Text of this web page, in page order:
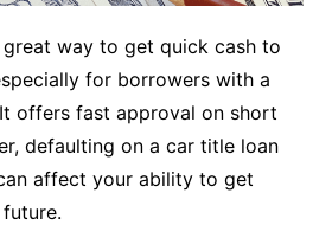
way to get quick cash to
for borrowers with a
offers fast approval on short
defaulting on a car title loan
affect your ability to get